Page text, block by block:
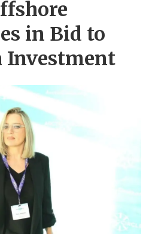
in Bid to
Investment